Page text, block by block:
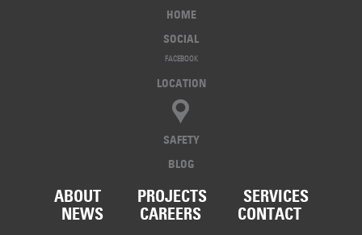
HOME
SOCIAL
FACEBOOK
LOCATION
SAFETY
BLOG
ABOUT PROJECTS
SERVICES
NEWS
CAREERS CONTACT